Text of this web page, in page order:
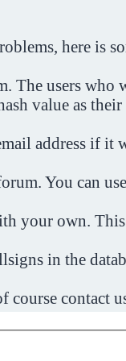
here is
The users
value as their
address if it
You can
your own.
in the
course contact